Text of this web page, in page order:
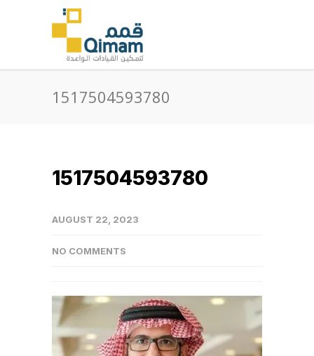
1517504593780
1517504593780
AUGUST 22, 2023
NO COMMENTS